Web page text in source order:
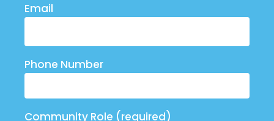
Email
Phone Number
Community Role (required)